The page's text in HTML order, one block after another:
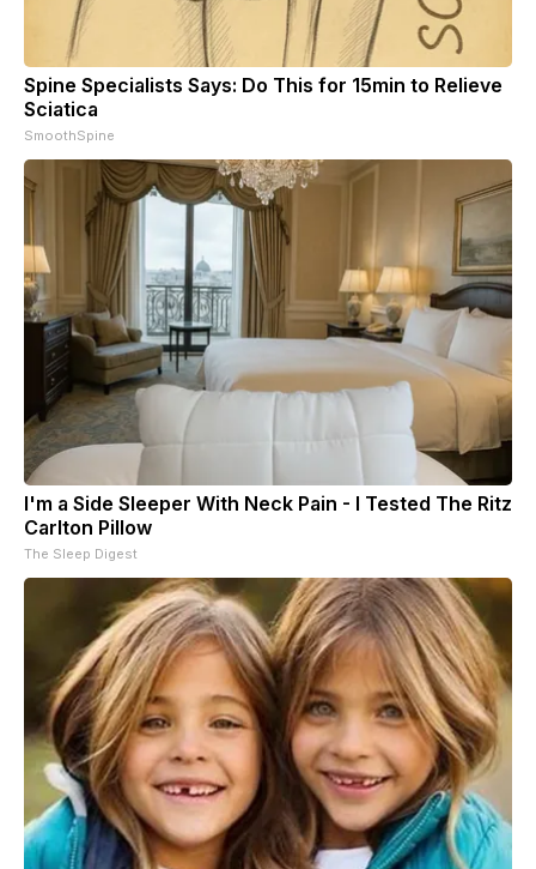
Spine Specialists Says: Do This for 15min to Relieve
Sciatica
SmoothSpine
I'm a Side Sleeper With Neck Pain - I Tested The Ritz
Carlton Pillow
The Sleep Digest